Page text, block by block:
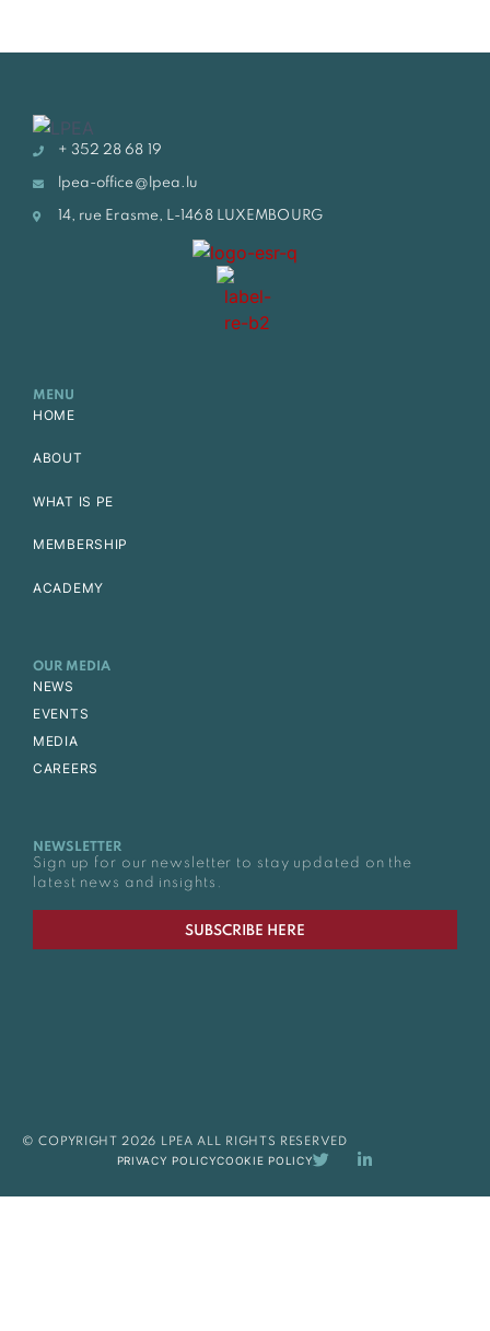
+ 352 28 68 19
lpea-office@lpea.lu
14, rue Erasme, L-1468 LUXEMBOURG
MENU
HOME
ABOUT
WHAT IS PE
MEMBERSHIP
ACADEMY
OUR MEDIA
NEWS
EVENTS
MEDIA
CAREERS
NEWSLETTER
Sign up for our newsletter to stay updated on the
latest news and insights.
SUBSCRIBE HERE
© COPYRIGHT 2026 LPEA ALL RIGHTS RESERVED
PRIVACY POLICYCOOKIE POLICY